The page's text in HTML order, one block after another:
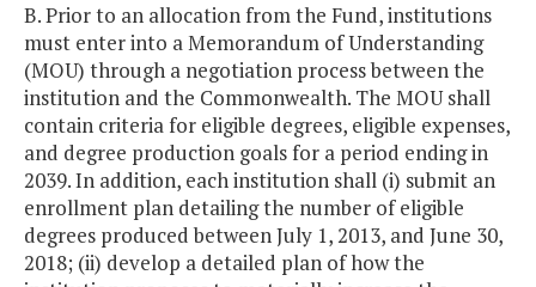
B. Prior to an allocation from the Fund, institutions
must enter into a Memorandum of Understanding
(MOU) through a negotiation process between the
institution and the Commonwealth. The MOU shall
contain criteria for eligible degrees, eligible expenses,
and degree production goals for a period ending in
2039. In addition, each institution shall (i) submit an
enrollment plan detailing the number of eligible
degrees produced between July 1, 2013, and June 30,
2018; (ii) develop a detailed plan of how the